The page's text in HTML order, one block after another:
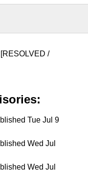
[RESOLVED /
Tue Jul 9
Wed Jul
Wed Jul